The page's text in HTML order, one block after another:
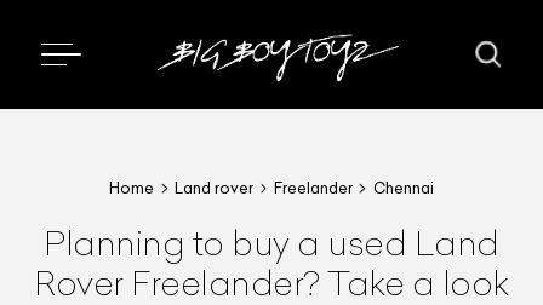
Home Land rover Freelander Chennai
Planning to buy a used Land
Rover Freelander? Take a look